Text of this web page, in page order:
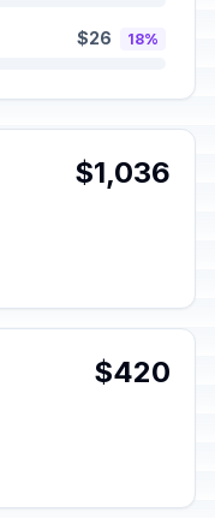
$26 18%
$1,036
$420